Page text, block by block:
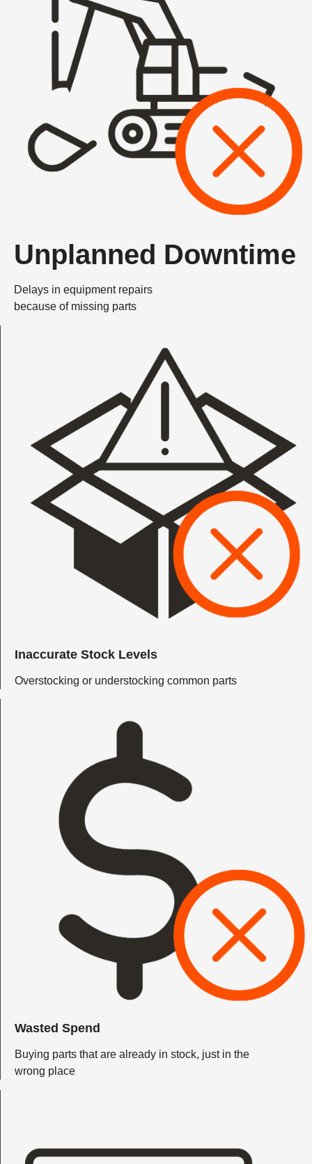
Unplanned Downtime
Delays in equipment repairs
because of missing parts
Inaccurate Stock Levels
Overstocking or understocking common parts
Wasted Spend
Buying parts that are already in stock, just in the
wrong place